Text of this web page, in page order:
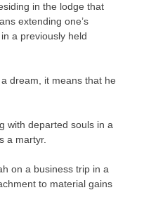
in the lodge that
extending one’s
a previously held
dream, it means that he
with departed souls in a
a martyr.
on a business trip in a
to material gains